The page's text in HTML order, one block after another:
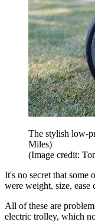
The stylish low-
Miles)
(Image credit:
It's no secret that some
were weight, size, ease
All of these are
electric trolley, which